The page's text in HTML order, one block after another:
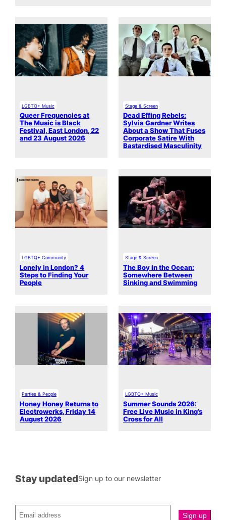
LGBTQ+ Music
Queer Frequencies at
The Music is Black
Festival, East London, 22
and 23 August 2026
Stage & Screen
Dead Effing Rebels:
Sylvia Gardner Writes
About a Show That Fuses
Corporate Satire With
Bastardised Masculinity
LGBTQ+ Community
Lonely in London? 4
Steps to Finding Your
People
Stage & Screen
The Boy in the Ocean:
Somewhere Between
Sinking and Swimming
Parties & People
Honey Honey Returns to
Electrowerks, Friday 14
August 2026
LGBTQ+ Music
Summer Sounds 2026:
Free Live Music in King’s
Cross for All
Stay updatedSign up to our newsletter